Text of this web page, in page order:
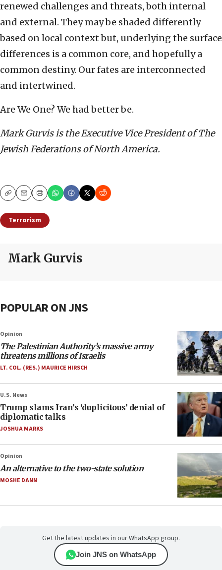
renewed challenges and threats, both internal
and external. They may be shaded differently
based on local context but, underlying the surface
differences is a common core, and hopefully a
common destiny. Our fates are interconnected
and intertwined.
Are We One? We had better be.
Mark Gurvis is the Executive Vice President of The
Jewish Federations of North America.
CopyEmailPrint
Terrorism
Mark Gurvis
POPULAR ON JNS
Opinion
The Palestinian Authority’s massive army
threatens millions of Israelis
LT. COL. (RES.) MAURICE HIRSCH
U.S. News
Trump slams Iran’s ‘duplicitous’ denial of
diplomatic talks
JOSHUA MARKS
Opinion
An alternative to the two-state solution
MOSHE DANN
Get the latest updates in our WhatsApp group.
Join JNS on WhatsApp